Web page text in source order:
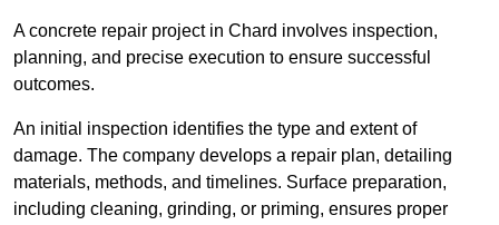
A concrete repair project in Chard involves inspection,
planning, and precise execution to ensure successful
outcomes.
An initial inspection identifies the type and extent of
damage. The company develops a repair plan, detailing
materials, methods, and timelines. Surface preparation,
including cleaning, grinding, or priming, ensures proper